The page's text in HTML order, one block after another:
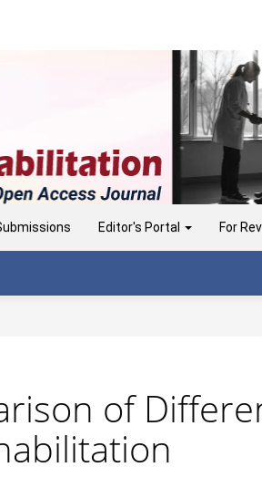
Editor's Portal For
of